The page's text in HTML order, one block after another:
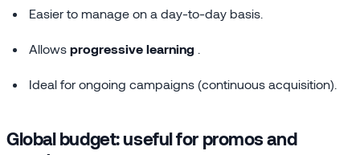
Easier to manage on a day-to-day basis.
Allows progressive learning
Ideal for ongoing campaigns (continuous acquisition).
Global budget: useful for promos and